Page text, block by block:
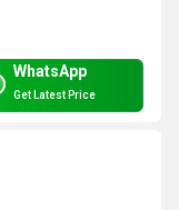
WhatsApp
Get Latest Price